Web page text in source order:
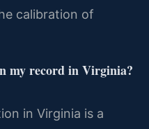
calibration of
my record in Virginia?
in Virginia is a